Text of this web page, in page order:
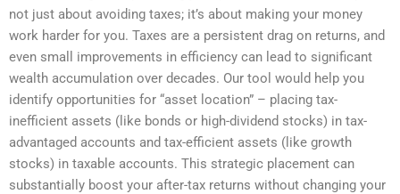
not just about avoiding taxes; it’s about making your money
work harder for you. Taxes are a persistent drag on returns, and
even small improvements in efficiency can lead to significant
wealth accumulation over decades. Our tool would help you
identify opportunities for “asset location” – placing tax-
inefficient assets (like bonds or high-dividend stocks) in tax-
advantaged accounts and tax-efficient assets (like growth
stocks) in taxable accounts. This strategic placement can
substantially boost your after-tax returns without changing your